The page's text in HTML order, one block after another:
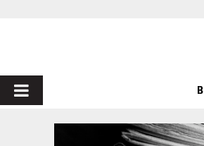
PRIMARY
MENU